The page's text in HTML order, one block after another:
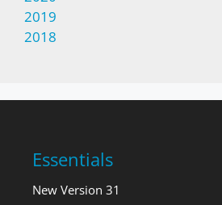
2019
2018
Essentials
New Version 31